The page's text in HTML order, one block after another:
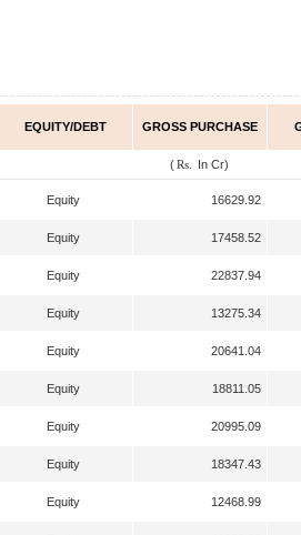
EQUITY/DEBT GROSS PURCHASE
(Rs. In Cr)
Equity 16629.92
Equity 17458.52
Equity 22837.94
Equity 13275.34
Equity 20641.04
Equity 18811.05
Equity 20995.09
Equity 18347.43
Equity 12468.99